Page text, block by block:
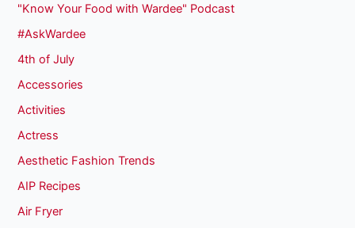
"Know Your Food with Wardee" Podcast
#AskWardee
4th of July
Accessories
Activities
Actress
Aesthetic Fashion Trends
AIP Recipes
Air Fryer